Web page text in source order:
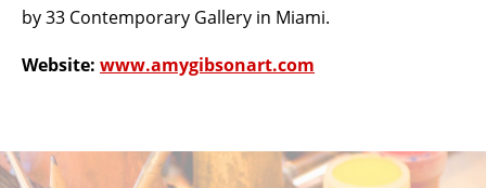
by 33 Contemporary Gallery in Miami.
Website: www.amygibsonart.com